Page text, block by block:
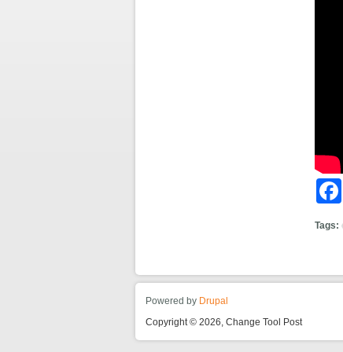
Tags:
Powered by Drupal
Copyright © 2026, Change Tool Post